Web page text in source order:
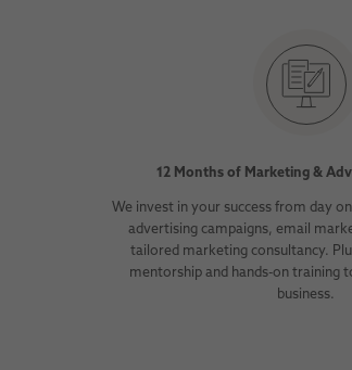
12 Months of Marketing &
We invest in your success from day
advertising campaigns, email
tailored marketing consultancy.
mentorship and hands-on training
business.